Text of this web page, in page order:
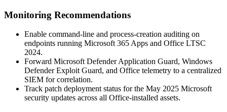
Monitoring Recommendations
Enable command-line and process-creation auditing on
endpoints running Microsoft 365 Apps and Office LTSC
2024.
Forward Microsoft Defender Application Guard, Windows
Defender Exploit Guard, and Office telemetry to a centralized
SIEM for correlation.
Track patch deployment status for the May 2025 Microsoft
security updates across all Office-installed assets.